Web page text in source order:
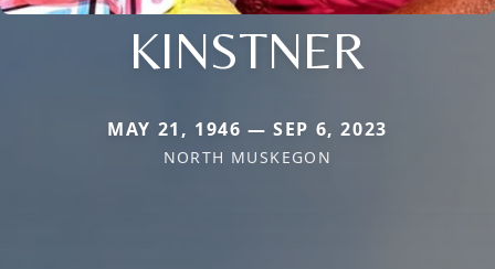
KINSTNER
MAY 21, 1946 — SEP 6, 2023
NORTH MUSKEGON